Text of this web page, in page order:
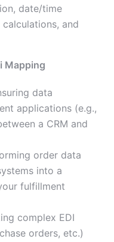
date/time
and
Mapping
data
applications (e.g.,
a CRM and
order data
into a
fulfillment
complex EDI
orders, etc.)